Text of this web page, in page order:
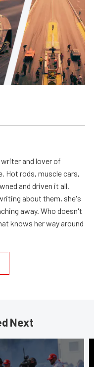
and lover of
Hot rods, muscle cars,
and driven it all.
about them, she's
away. Who doesn't
knows her way around
Next